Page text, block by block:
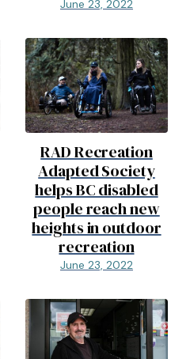
June 23, 2022
RAD Recreation
Adapted Society
helps BC disabled
people reach new
heights in outdoor
recreation
June 23, 2022